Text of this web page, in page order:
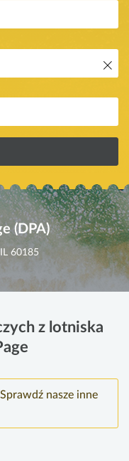
(DPA)
60185
z lotniska
nasze inne